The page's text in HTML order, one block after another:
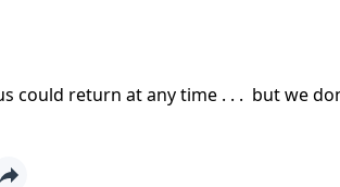
could return at any time . . . but we
Laurie gives us the biblical answer